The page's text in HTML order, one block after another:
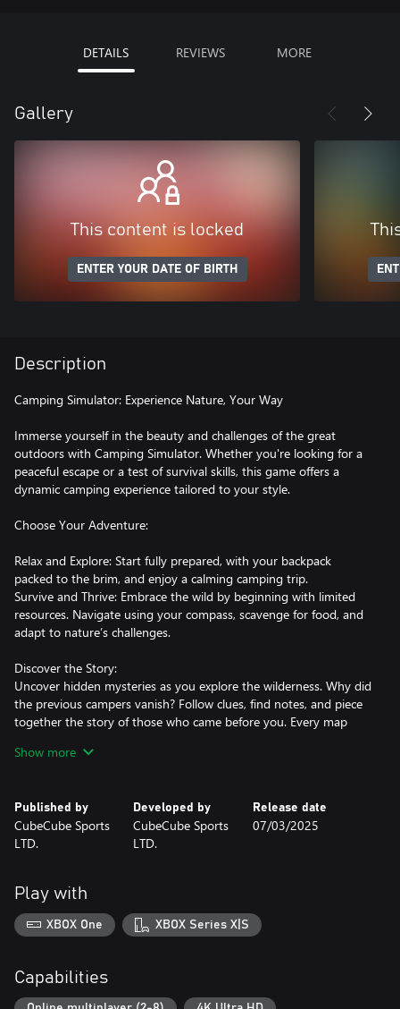
DETAILS REVIEWS MORE
Gallery
This content is locked
ENTER YOUR DATE OF BIRTH
Description
Camping Simulator: Experience Nature, Your Way
Immerse yourself in the beauty and challenges of the great
outdoors with Camping Simulator. Whether you're looking for a
peaceful escape or a test of survival skills, this game offers a
dynamic camping experience tailored to your style.
Choose Your Adventure:
Relax and Explore: Start fully prepared, with your backpack
packed to the brim, and enjoy a calming camping trip.
Survive and Thrive: Embrace the wild by beginning with limited
resources. Navigate using your compass, scavenge for food, and
adapt to nature’s challenges.
Discover the Story:
Uncover hidden mysteries as you explore the wilderness. Why did
the previous campers vanish? Follow clues, find notes, and piece
together the story of those who came before you. Every map
Go solo for a personal journey or team up with up to 8 friends in
cooperative multiplayer mode.
Share the workload—assign tasks like gathering food, lighting a
Dynamic Natural Conditions:
Face the unpredictability of the wilderness with realistic weather
Monitor your character's health, body temperature, and energy
levels to stay in peak condition.
Show more
Published by
CubeCube Sports
LTD.
Developed by
CubeCube Sports
LTD.
Release date
07/03/2025
Play with
XBOX One XBOX Series X|S
Capabilities